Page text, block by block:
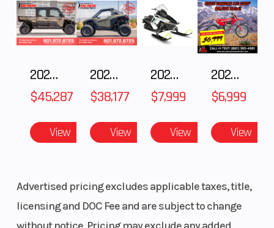
2025 Polaris RANGER CREW XD 1500 Northstar Ultimate
$45,287
View
2025 POLARIS RZR Pro S Ultimate
$38,177
View
2025 Polaris 550 Voyageur 144
$7,999
View
2025 Gas Gas MC 250F
$6,999
View
Advertised pricing excludes applicable taxes, title,
licensing and DOC Fee and are subject to change